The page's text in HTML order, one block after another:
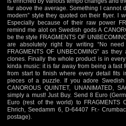
far above the average. Something I cannot
modern” style they quoted on their flyer. I
Especially because of their raw power
remind me alot on Swedish gods A
be the style FRAGMENTS OF
are absolutely right by writing “No
FRAGMENTS OF UNBECOMING” as
clones. Finally the whole product is in
kinda music: it is far away from being a fast
from start to finish where every detail fits
pieces of a puzzle. If you adore
CANOROUS QUINTET, UNANIMATED,
simply a must! Just Buy. Send 8 Euro
Euro (rest of the world) to FRAGMENTS
Ehrich, Seedamm 6, D-64407 Fr.-
postage).